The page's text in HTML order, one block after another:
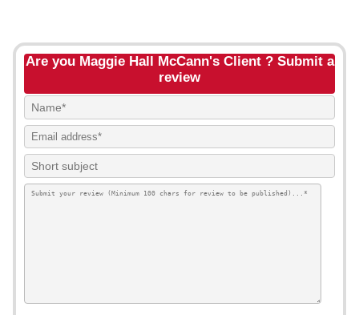
Are you Maggie Hall McCann's Client ? Submit a
review